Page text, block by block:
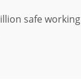
safe working